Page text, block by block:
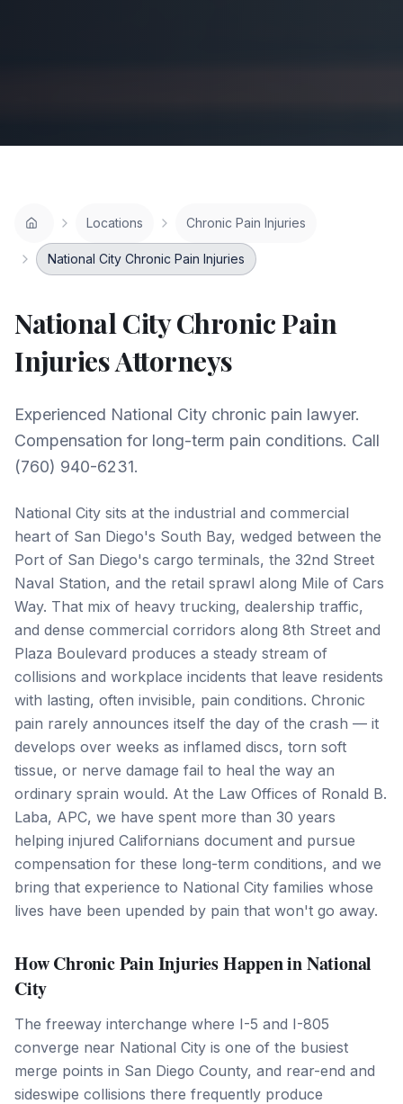
Locations Chronic Pain Injuries
National City Chronic Pain Injuries
National CityChronic Pain
InjuriesAttorneys
Experienced National City chronic pain lawyer.
Compensation for long-term pain conditions. Call
(760) 940-6231.
National City sits at the industrial and commercial
heart of San Diego's South Bay, wedged between the
Port of San Diego's cargo terminals, the 32nd Street
Naval Station, and the retail sprawl along Mile of Cars
Way. That mix of heavy trucking, dealership traffic,
and dense commercial corridors along 8th Street and
Plaza Boulevard produces a steady stream of
collisions and workplace incidents that leave residents
with lasting, often invisible, pain conditions. Chronic
pain rarely announces itself the day of the crash — it
develops over weeks as inflamed discs, torn soft
tissue, or nerve damage fail to heal the way an
ordinary sprain would. At the Law Offices of Ronald B.
Laba, APC, we have spent more than 30 years
helping injured Californians document and pursue
compensation for these long-term conditions, and we
bring that experience to National City families whose
lives have been upended by pain that won't go away.
How Chronic Pain Injuries Happen in National
City
The freeway interchange where I-5 and I-805
converge near National City is one of the busiest
merge points in San Diego County, and rear-end and
sideswipe collisions there frequently produce